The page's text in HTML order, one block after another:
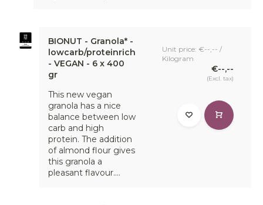
BIONUT - Granola* -
lowcarb/proteinrich
- VEGAN - 6 x 400
gr
This new vegan
granola has a nice
balance between low
carb and high
protein. The addition
of almond flour gives
this granola a
pleasant flavour....
Unit price: €--,-- /
Kilogram
€--,--
(Excl. tax)